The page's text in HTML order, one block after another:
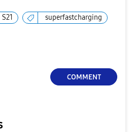
S21 superfastcharging
COMMENT